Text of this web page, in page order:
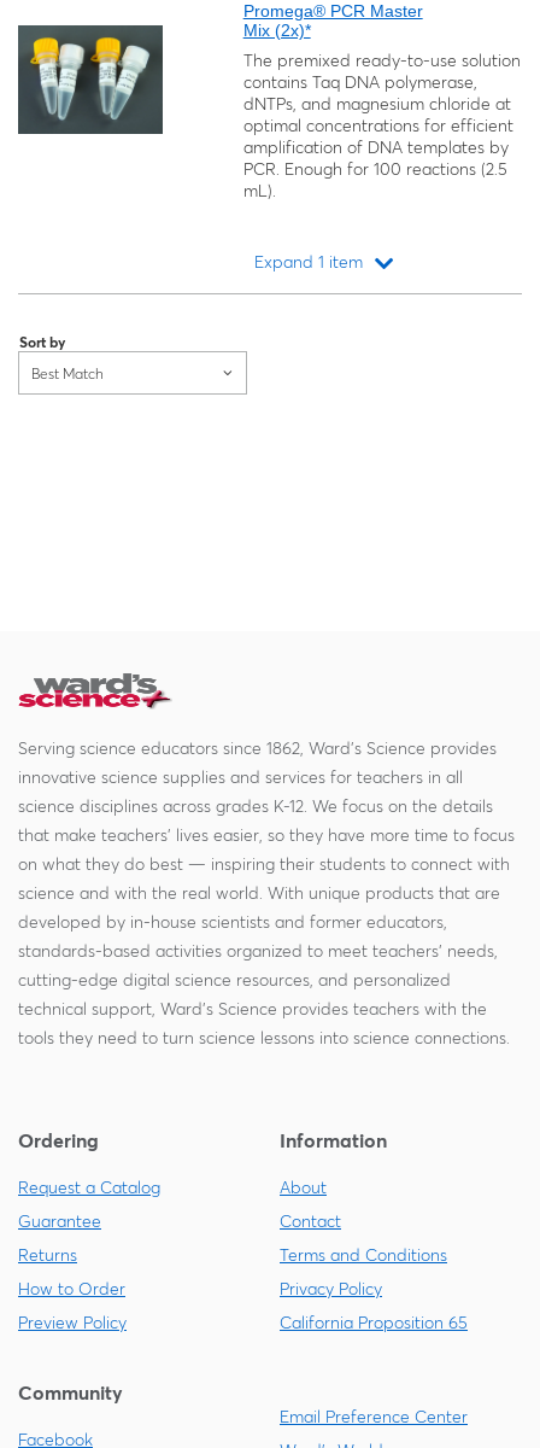
Promega® PCR Master
Mix (2x)*
The premixed ready-to-use solution
contains Taq DNA polymerase,
dNTPs, and magnesium chloride at
optimal concentrations for efficient
amplification of DNA templates by
PCR. Enough for 100 reactions (2.5
mL).
Expand 1 item
Sort by
Best Match
Serving science educators since 1862, Ward's Science provides
innovative science supplies and services for teachers in all
science disciplines across grades K-12. We focus on the details
that make teachers' lives easier, so they have more time to focus
on what they do best — inspiring their students to connect with
science and with the real world. With unique products that are
developed by in-house scientists and former educators,
standards-based activities organized to meet teachers' needs,
cutting-edge digital science resources, and personalized
technical support, Ward's Science provides teachers with the
tools they need to turn science lessons into science connections.
Ordering
Request a Catalog
Guarantee
Returns
How to Order
Preview Policy
Information
About
Contact
Terms and Conditions
Privacy Policy
California Proposition 65
Community
Facebook
Email Preference Center